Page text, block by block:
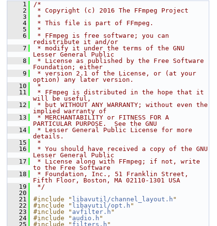
    1
/*
    2
* Copyright (c) 2016 The FFmpeg Project
    3
*
    4
* This file is part of FFmpeg.
    5
*
    6
* FFmpeg is free software; you can
redistribute it and/or
    7
* modify it under the terms of the GNU
Lesser General Public
    8
* License as published by the Free Software
Foundation; either
    9
* version 2.1 of the License, or (at your
option) any later version.
   10
*
   11
* FFmpeg is distributed in the hope that it
will be useful,
   12
* but WITHOUT ANY WARRANTY; without even the
implied warranty of
   13
* MERCHANTABILITY or FITNESS FOR A
PARTICULAR PURPOSE.  See the GNU
   14
* Lesser General Public License for more
details.
   15
*
   16
* You should have received a copy of the GNU
Lesser General Public
   17
* License along with FFmpeg; if not, write
to the Free Software
   18
* Foundation, Inc., 51 Franklin Street,
Fifth Floor, Boston, MA 02110-1301 USA
   19
*/
   20
   21
#include " libavutil/channel_layout.h "
   22
#include " libavutil/opt.h "
   23
#include " avfilter.h "
   24
#include " audio.h "
   25
#include " filters.h "